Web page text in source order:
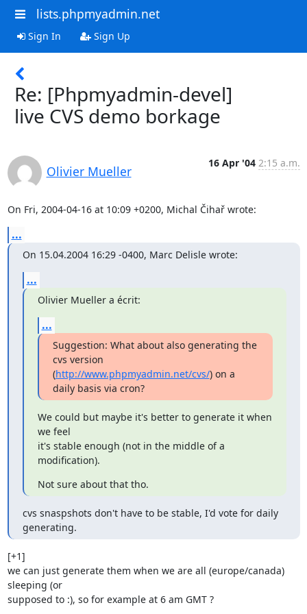
lists.phpmyadmin.net
Sign In Sign Up
Re: [Phpmyadmin-devel]
live CVS demo borkage
Olivier Mueller
16 Apr '04 2:15 a.m.
On Fri, 2004-04-16 at 10:09 +0200, Michal Čihař wrote:
...
On 15.04.2004 16:29 -0400, Marc Delisle wrote:
...
Olivier Mueller a écrit:
...
Suggestion: What about also generating the
cvs version
(http://www.phpmyadmin.net/cvs/) on a
daily basis via cron?
We could but maybe it's better to generate it when
we feel
it's stable enough (not in the middle of a
modification).
Not sure about that tho.
cvs snaspshots don't have to be stable, I'd vote for daily
generating.
[+1]
we can just generate them when we are all (europe/canada)
sleeping (or
supposed to :), so for example at 6 am GMT ?